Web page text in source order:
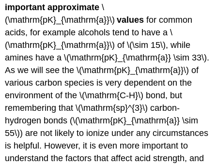
important approximate\
(\mathrm{pK}_{\mathrm{a}}\) valuesfor common
acids, for example alcohols tend to have a \
(\mathrm{pK}_{\mathrm{a}}\) of \(\sim 15\), while
amines have a \(\mathrm{pK}_{\mathrm{a}} \sim 33\).
As we will see the \(\mathrm{pK}_{\mathrm{a}}\) of
various carbon species is very dependent on the
environment of the \(\mathrm{C-H}\) bond, but
remembering that \(\mathrm{sp}^{3}\) carbon-
hydrogen bonds (\(\mathrm{pK}_{\mathrm{a}} \sim
55\)) are not likely to ionize under any circumstances
is helpful. However, it is even more important to
understand the factors that affect acid strength, and